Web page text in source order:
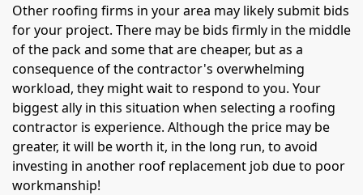
Other roofing firms in your area may likely submit bids
for your project. There may be bids firmly in the middle
of the pack and some that are cheaper, but as a
consequence of the contractor's overwhelming
workload, they might wait to respond to you. Your
biggest ally in this situation when selecting a roofing
contractor is experience. Although the price may be
greater, it will be worth it, in the long run, to avoid
investing in another roof replacement job due to poor
workmanship!